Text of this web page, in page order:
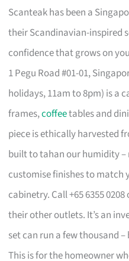
Scanteak has been a
their Scandinavian-inspired
confidence that grows on
1 Pegu Road #01-01,
holidays, 11am to 8pm) is a
frames,coffeetables and
piece is ethically harvested
built to tahan our humidity –
customise finishes to match
cabinetry. Call +65 6355
their other outlets. It’s an
set can run a few thousand
This is for the homeowner